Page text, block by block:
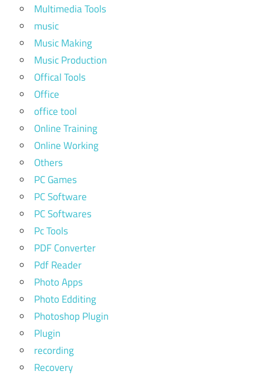
Multimedia Tools
music
Music Making
Music Production
Offical Tools
Office
office tool
Online Training
Online Working
Others
PC Games
PC Software
PC Softwares
Pc Tools
PDF Converter
Pdf Reader
Photo Apps
Photo Edditing
Photoshop Plugin
Plugin
recording
Recovery